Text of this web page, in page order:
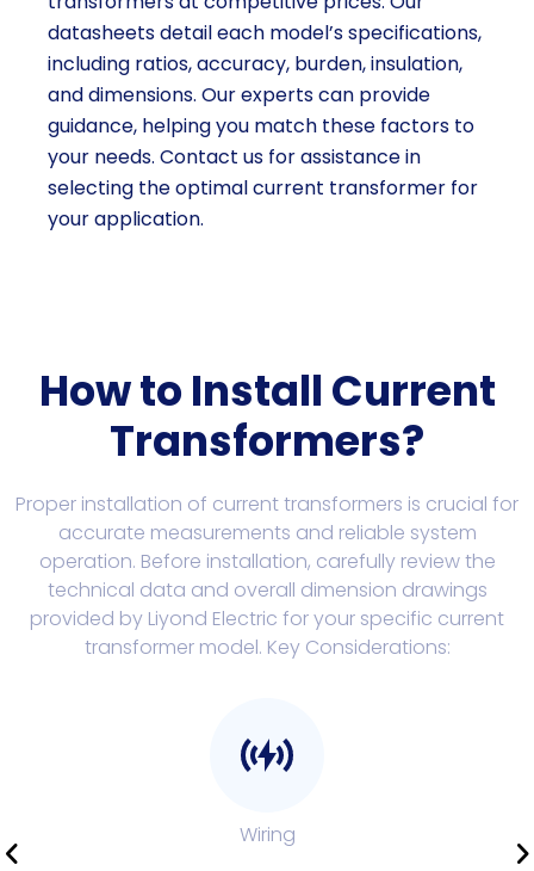
datasheets detail each model’s specifications,
including ratios, accuracy, burden, insulation,
and dimensions. Our experts can provide
guidance, helping you match these factors to
your needs. Contact us for assistance in
selecting the optimal current transformer for
your application.
How to Install Current
Transformers?
Proper installation of current transformers is crucial for
accurate measurements and reliable system
operation. Before installation, carefully review the
technical data and overall dimension drawings
provided by Liyond Electric for your specific current
transformer model. Key Considerations:
Wiring